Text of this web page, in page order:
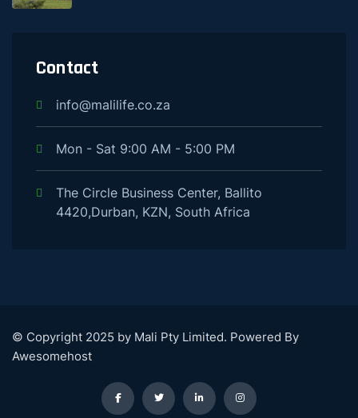
Contact
info@malilife.co.za
Mon - Sat 9:00 AM - 5:00 PM
The Circle Business Center, Ballito
4420,Durban, KZN, South Africa
© Copyright 2025 by Mali Pty Limited. Powered By
Awesomehost